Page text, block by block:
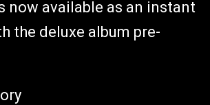
now available as an instant
the deluxe album pre-